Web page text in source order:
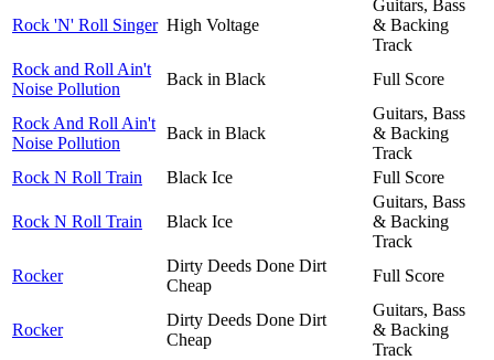
Rock 'N' Roll Singer High Voltage
Guitars, Bass
& Backing
Track
Rock and Roll Ain't
Noise Pollution
Back in Black Full Score
Rock And Roll Ain't
Noise Pollution
Back in Black
Guitars, Bass
& Backing
Track
Rock N Roll Train
Black Ice Full Score
Rock N Roll Train Black Ice
Guitars, Bass
& Backing
Track
Rocker
Dirty Deeds Done Dirt
Cheap
Full Score
Rocker
Dirty Deeds Done Dirt
Cheap
Guitars, Bass
& Backing
Track